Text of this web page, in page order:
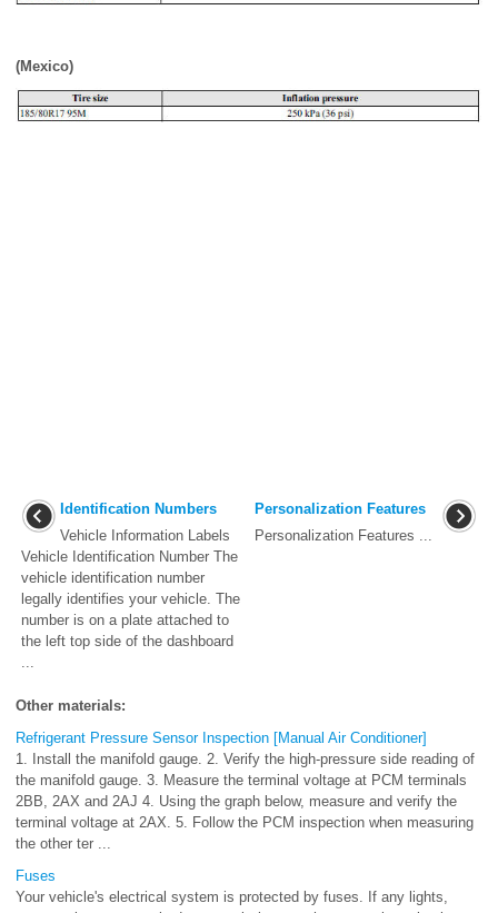
(Mexico)
Identification Numbers
Vehicle Information Labels
Vehicle Identification Number The
vehicle identification number
legally identifies your vehicle. The
number is on a plate attached to
the left top side of the dashboard
Personalization Features
Personalization Features ...
Other materials:
Refrigerant Pressure Sensor Inspection [Manual Air Conditioner]
1. Install the manifold gauge. 2. Verify the high-pressure side reading of
the manifold gauge. 3. Measure the terminal voltage at PCM terminals
2BB, 2AX and 2AJ 4. Using the graph below, measure and verify the
terminal voltage at 2AX. 5. Follow the PCM inspection when measuring
the other ter ...
Fuses
Your vehicle's electrical system is protected by fuses. If any lights,